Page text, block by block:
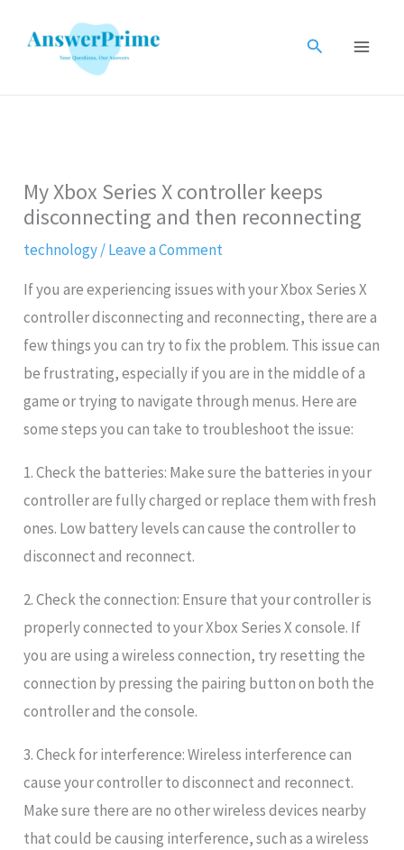
Search
My Xbox Series X controller keeps
disconnecting and then reconnecting
technology/Leave a Comment
If you are experiencing issues with your Xbox Series X
controller disconnecting and reconnecting, there are a
few things you can try to fix the problem. This issue can
be frustrating, especially if you are in the middle of a
game or trying to navigate through menus. Here are
some steps you can take to troubleshoot the issue:
1. Check the batteries: Make sure the batteries in your
controller are fully charged or replace them with fresh
ones. Low battery levels can cause the controller to
disconnect and reconnect.
2. Check the connection: Ensure that your controller is
properly connected to your Xbox Series X console. If
you are using a wireless connection, try resetting the
connection by pressing the pairing button on both the
controller and the console.
3. Check for interference: Wireless interference can
cause your controller to disconnect and reconnect.
Make sure there are no other wireless devices nearby
that could be causing interference, such as a wireless